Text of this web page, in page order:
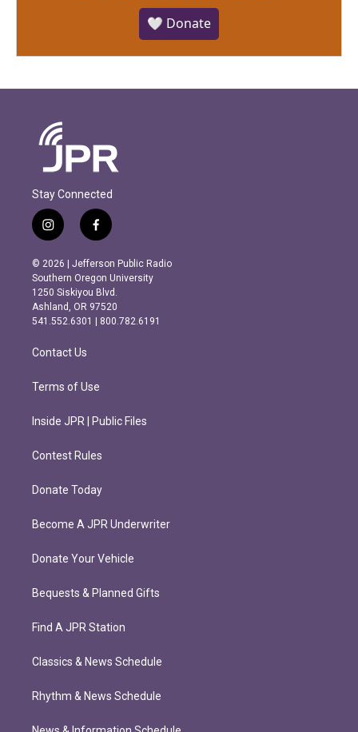
🤍 Donate
Stay Connected
i
n
s
t
a
g
r
m
f
a
c
e
b
o
o
k
© 2026 | Jefferson Public Radio
Southern Oregon University
1250 Siskiyou Blvd.
Ashland, OR 97520
541.552.6301 | 800.782.6191
Contact Us
Terms of Use
Inside JPR | Public Files
Contest Rules
Donate Today
Become A JPR Underwriter
Donate Your Vehicle
Bequests & Planned Gifts
Find A JPR Station
Classics & News Schedule
Rhythm & News Schedule